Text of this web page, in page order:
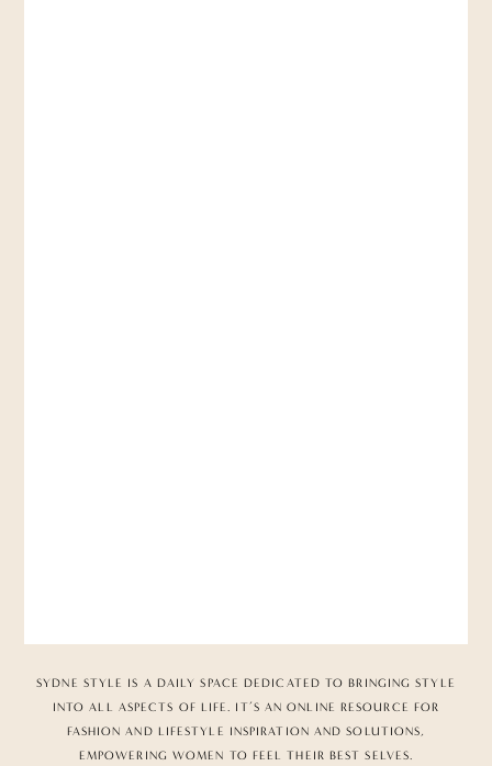
SYDNE STYLE IS A DAILY SPACE DEDICATED TO BRINGING STYLE
INTO ALL ASPECTS OF LIFE. IT’S AN ONLINE RESOURCE FOR
FASHION AND LIFESTYLE INSPIRATION AND SOLUTIONS,
EMPOWERING WOMEN TO FEEL THEIR BEST SELVES.